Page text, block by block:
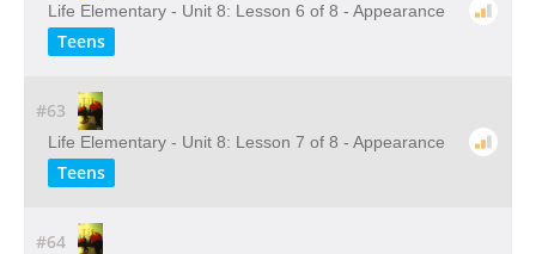
Life Elementary - Unit 8: Lesson 6 of 8 - Appearance
Teens
#63
Life Elementary - Unit 8: Lesson 7 of 8 - Appearance
Teens
#64